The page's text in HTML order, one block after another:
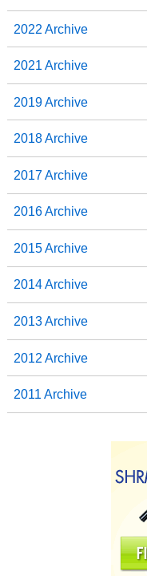
2022 Archive
2021 Archive
2019 Archive
2018 Archive
2017 Archive
2016 Archive
2015 Archive
2014 Archive
2013 Archive
2012 Archive
2011 Archive